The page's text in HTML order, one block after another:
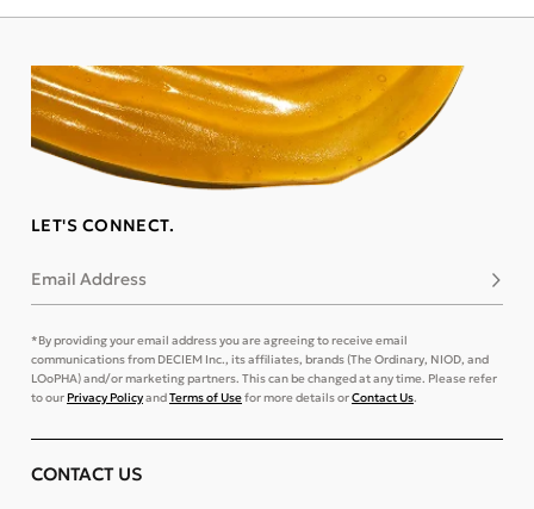
LET'S CONNECT.
Email Address
*By providing your email address you are agreeing to receive email
communications from DECIEM Inc., its affiliates, brands (The Ordinary, NIOD, and
LOoPHA) and/or marketing partners. This can be changed at any time. Please refer
to ourPrivacy PolicyandTerms of Usefor more details orContact Us.
CONTACT US